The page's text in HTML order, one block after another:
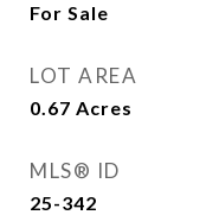
For Sale
LOT AREA
0.67 Acres
MLS® ID
25-342